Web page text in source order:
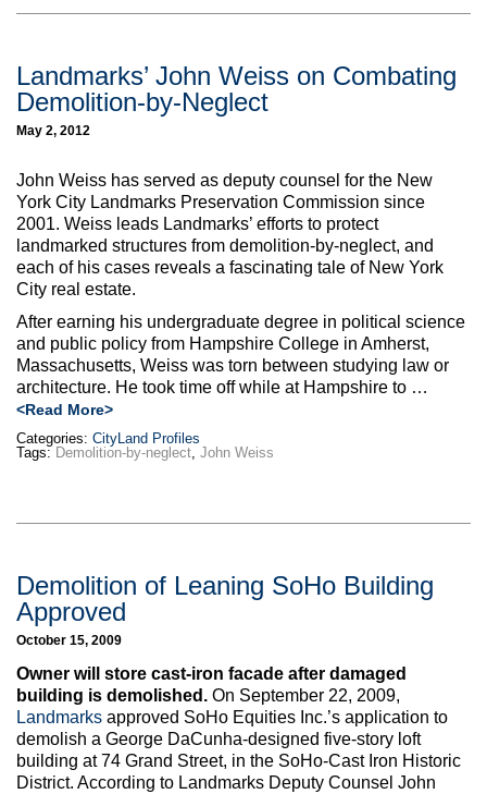
Landmarks’ John Weiss on Combating
Demolition-by-Neglect
May 2, 2012
John Weiss has served as deputy counsel for the New
York City Landmarks Preservation Commission since
2001. Weiss leads Landmarks’ efforts to protect
landmarked structures from demolition-by-neglect, and
each of his cases reveals a fascinating tale of New York
City real estate.
After earning his undergraduate degree in political science
and public policy from Hampshire College in Amherst,
Massachusetts, Weiss was torn between studying law or
architecture. He took time off while at Hampshire to …
<Read More>
Categories: CityLand Profiles
Tags: Demolition-by-neglect, John Weiss
Demolition of Leaning SoHo Building
Approved
October 15, 2009
Owner will store cast-iron facade after damaged
building is demolished. On September 22, 2009,
Landmarks approved SoHo Equities Inc.’s application to
demolish a George DaCunha-designed five-story loft
building at 74 Grand Street, in the SoHo-Cast Iron Historic
District. According to Landmarks Deputy Counsel John